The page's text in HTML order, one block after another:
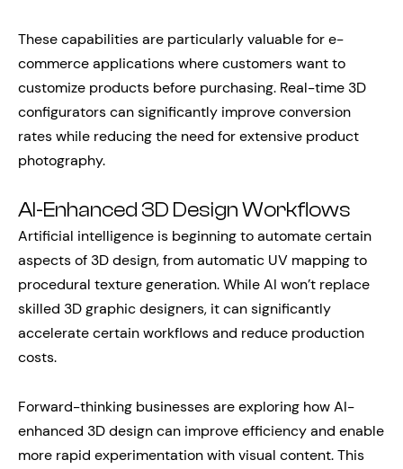
These capabilities are particularly valuable for e-
commerce applications where customers want to
customize products before purchasing. Real-time 3D
configurators can significantly improve conversion
rates while reducing the need for extensive product
photography.
AI-Enhanced 3D Design Workflows
Artificial intelligence is beginning to automate certain
aspects of 3D design, from automatic UV mapping to
procedural texture generation. While AI won’t replace
skilled 3D graphic designers, it can significantly
accelerate certain workflows and reduce production
costs.
Forward-thinking businesses are exploring how AI-
enhanced 3D design can improve efficiency and enable
more rapid experimentation with visual content. This